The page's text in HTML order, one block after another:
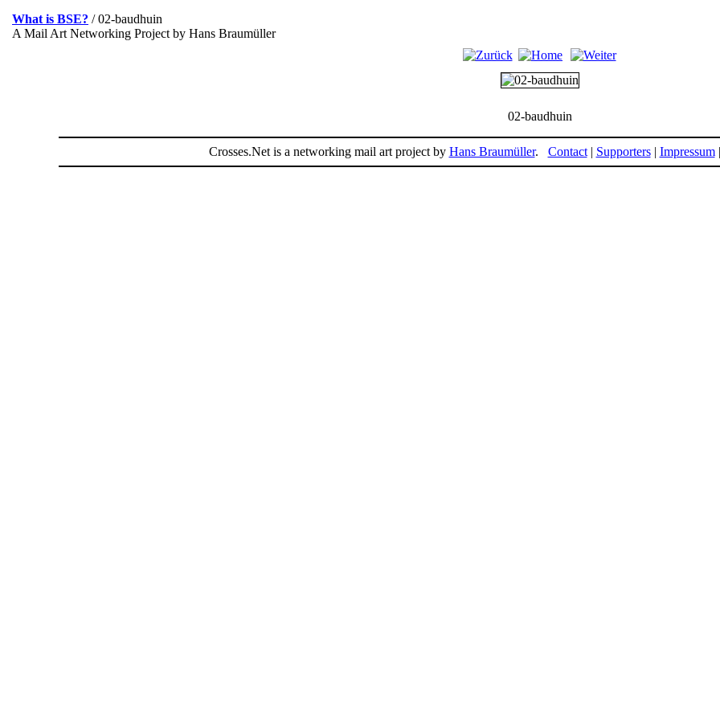
What is BSE? / 02-baudhuin
A Mail Art Networking Project by Hans Braumüller
02-baudhuin
Crosses.Net is a networking mail art project by Hans Braumüller. Contact| Supporters| Impressum|